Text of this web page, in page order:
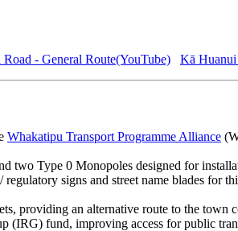
- General Route(YouTube) Kā
Whakatipu Transport Programme Alliance
two Type 0 Monopoles designed for
signs and street name blades for
providing an alternative route to the town
(IRG) fund, improving access for public